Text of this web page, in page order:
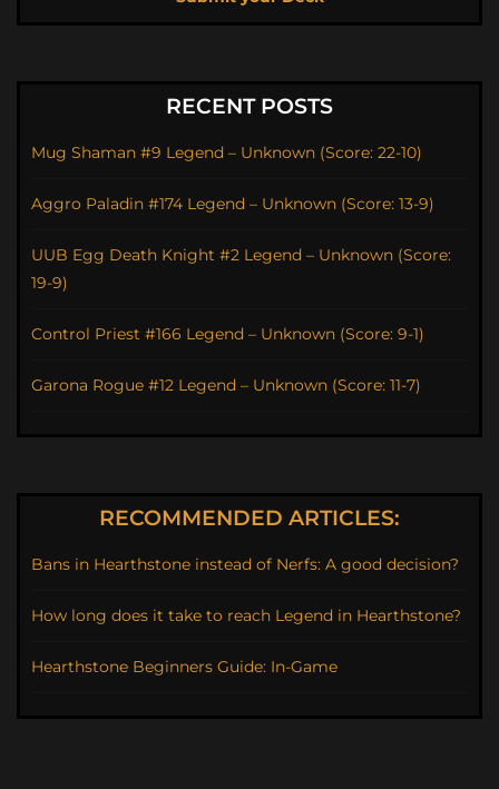
RECENT POSTS
Mug Shaman #9 Legend – Unknown (Score: 22-10)
Aggro Paladin #174 Legend – Unknown (Score: 13-9)
UUB Egg Death Knight #2 Legend – Unknown (Score:
19-9)
Control Priest #166 Legend – Unknown (Score: 9-1)
Garona Rogue #12 Legend – Unknown (Score: 11-7)
RECOMMENDED ARTICLES:
Bans in Hearthstone instead of Nerfs: A good decision?
How long does it take to reach Legend in Hearthstone?
Hearthstone Beginners Guide: In-Game